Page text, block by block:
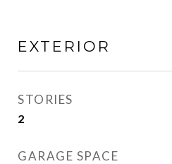
EXTERIOR
STORIES
2
GARAGE SPACE